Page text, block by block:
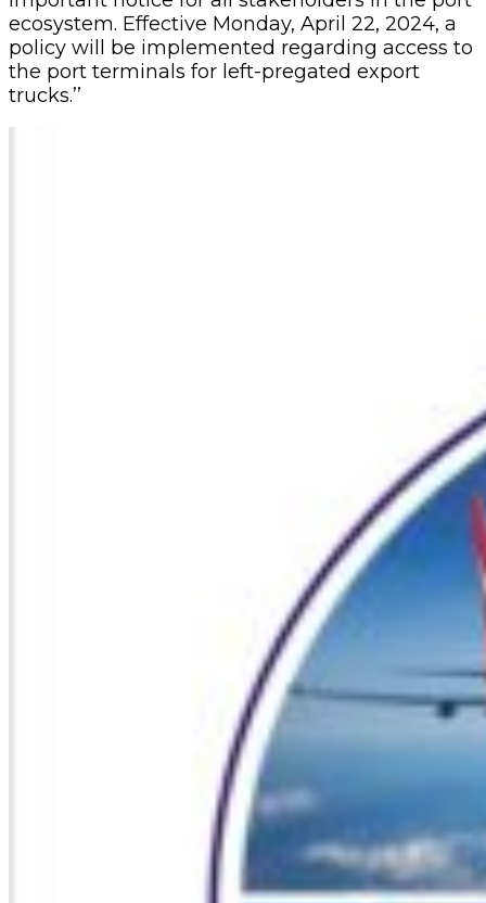
ecosystem. Effective Monday, April 22, 2024, a
policy will be implemented regarding access to
the port terminals for left-pregated export
trucks.’’